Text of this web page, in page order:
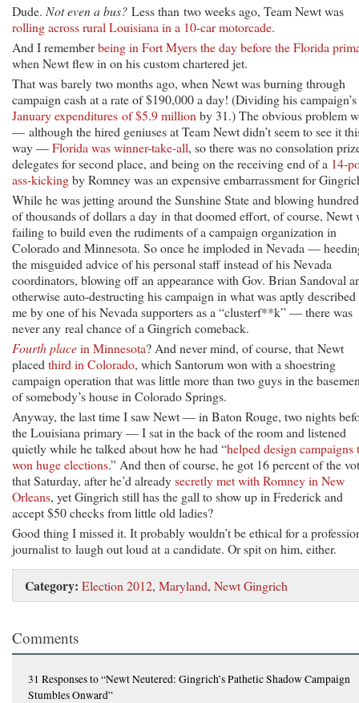
Dude. Not even a bus? Less than two weeks ago, Team Newt was
rolling across rural Louisiana in a 10-car motorcade.
And I rememberbeing in Fort Myers the day before the Florida
when Newt flew in on his custom chartered jet.
That was barely two months ago, when Newt was burning through
campaign cash at a rate of $190,000 a day! (Dividing his campaign’s
January expenditures of $5.9 million by 31.) The obvious problem
— although the hired geniuses at Team Newt didn’t seem to see it
way —Florida was winner-take-all, so there was no consolation
delegates for second place, and being on the receiving end of a 14-
ass-kickingby Romney was an expensive embarrassment for
While he was jetting around the Sunshine State and blowing
of thousands of dollars a day in that doomed effort, of course, Newt
failing to build even the rudiments of a campaign organization in
Colorado and Minnesota. So once he imploded in Nevada —
the misguided advice of his personal staff instead of his Nevada
coordinators, blowing off an appearance with Gov. Brian Sandoval
otherwise auto-destructing his campaign in what was aptly described
me by one of his Nevada supporters as a “clusterf**k” — there was
never any real chance of a Gingrich comeback.
Fourth placein Minnesota? And never mind, of course, that Newt
placed third in Colorado, which Santorum won with a shoestring
campaign operation that was little more than two guys in the
of somebody’s house in Colorado Springs.
Anyway, the last time I saw Newt — in Baton Rouge, two nights
the Louisiana primary — I sat in the back of the room and listened
quietly while he talked about how he had “helped design campaigns
won huge elections.” And then of course, he got 16 percent of the
that Saturday, after he’d alreadysecretly met with Romney in New
Orleans, yet Gingrich still has the gall to show up in Frederick and
accept $50 checks from little old ladies?
Good thing I missed it. It probably wouldn’t be ethical for a
journalist to laugh out loud at a candidate. Or spit on him, either.
Category: Election 2012, Maryland, Newt Gingrich
Comments
31 Responsesto “Newt Neutered: Gingrich’s Pathetic Shadow Campaign
Stumbles Onward”